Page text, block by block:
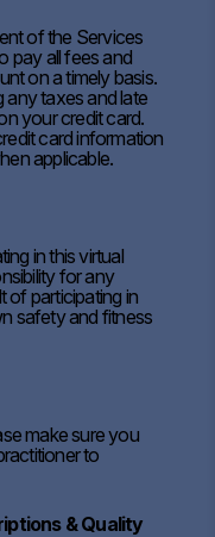
of the Services
pay all fees and
on a timely basis.
any taxes and late
your credit card.
card information
applicable.
in this virtual
for any
of participating in
safety and fitness
make sure you
to
& Quality